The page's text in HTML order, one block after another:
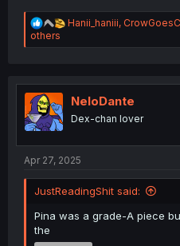
R
a
i
o
s
Hanii_haniii,
others
NeloDante
Dex-chan lover
Apr 27, 2025
JustReadingShit said:
Pina was a grade-A piece
the